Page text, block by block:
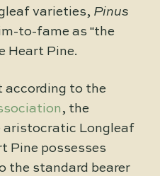
varieties, Pinus
to-fame as “the
Heart Pine.
according to the
, the
aristocratic Longleaf
Pine possesses
the standard bearer